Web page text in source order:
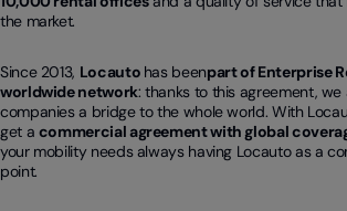
the market.
Since 2013, Locauto has beenpart of Enterprise
worldwide network: thanks to this agreement,
companies a bridge to the whole world. With
get a commercial agreement with global
your mobility needs always having Locauto as a
point.